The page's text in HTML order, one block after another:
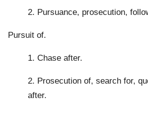
2. Pursuance, prosecution,
Pursuit of.
1. Chase after.
2. Prosecution of, search for,
after.